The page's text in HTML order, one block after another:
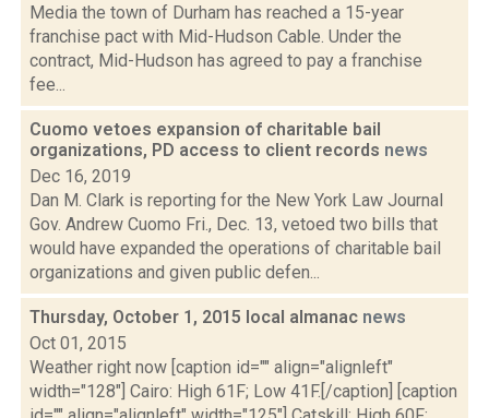
Media the town of Durham has reached a 15-year
franchise pact with Mid-Hudson Cable. Under the
contract, Mid-Hudson has agreed to pay a franchise
fee...
Cuomo vetoes expansion of charitable bail
organizations, PD access to client records news
Dec 16, 2019
Dan M. Clark is reporting for the New York Law Journal
Gov. Andrew Cuomo Fri., Dec. 13, vetoed two bills that
would have expanded the operations of charitable bail
organizations and given public defen...
Thursday, October 1, 2015 local almanac news
Oct 01, 2015
Weather right now [caption id="" align="alignleft"
width="128"] Cairo: High 61F; Low 41F.[/caption] [caption